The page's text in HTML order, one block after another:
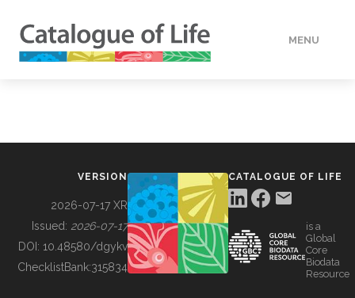
MENU
BUILDING COL
VERSION
2026-07-17 XR
Issued: 2026-07-17
DOI: 10.48580/dgykv
ChecklistBank:315834
CATALOGUE OF LIFE
is a
Global
Core
Biodata
Resource